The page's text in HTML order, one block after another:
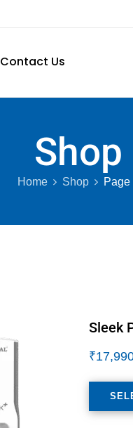
Contact Us
Shop
Home Shop Page
Sleek
₹